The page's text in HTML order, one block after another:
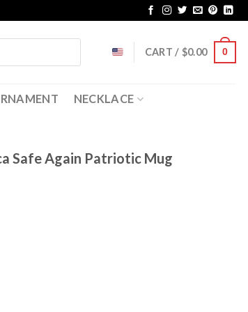
CART / $0.00 0
NECKLACE
Safe Again Patriotic Mug